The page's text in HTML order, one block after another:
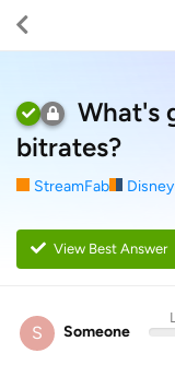
What's
bitrates?
StreamFab
View Best Answer
S Someone